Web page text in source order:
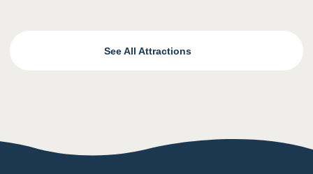
See All Attractions